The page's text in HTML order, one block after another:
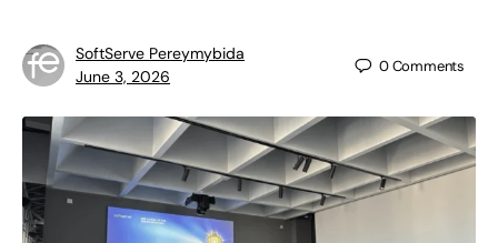
SoftServe Pereymybida
June 3, 2026
0Comments